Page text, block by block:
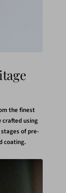
the finest
using
of pre-
coating.